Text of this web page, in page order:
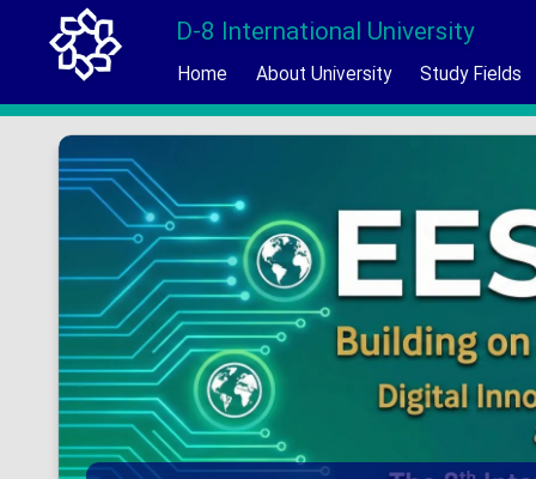
D-8 International University
Home About University Study Fields